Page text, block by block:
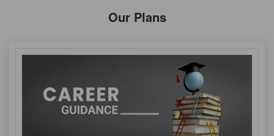
Our Plans